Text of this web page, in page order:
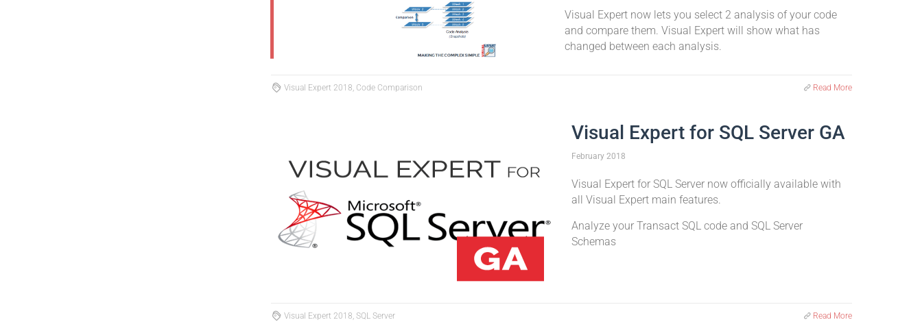
Visual Expert now lets you select 2 analysis of your code
and compare them. Visual Expert will show what has
changed between each analysis.
Visual Expert 2018, Code Comparison Read More
Visual Expert for SQL Server GA
February 2018
Visual Expert for SQL Server now officially available with
all Visual Expert main features.
Analyze your Transact SQL code and SQL Server
Schemas
Visual Expert 2018, SQL Server Read More